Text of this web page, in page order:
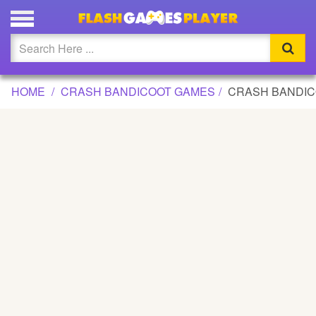
CRASH BANDICOOT GAME
Updated
Flash
HOME CRASH BANDICOOT GAMES CRASH